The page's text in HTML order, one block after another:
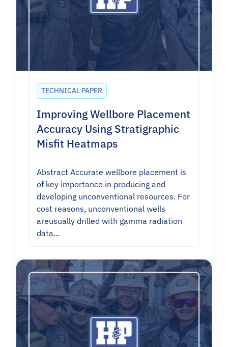
TECHNICAL PAPER
Improving Wellbore Placement
Accuracy Using Stratigraphic
Misfit Heatmaps
Abstract Accurate wellbore placement is
of key importance in producing and
developing unconventional resources. For
cost reasons, unconventional wells
areusually drilled with gamma radiation
data…